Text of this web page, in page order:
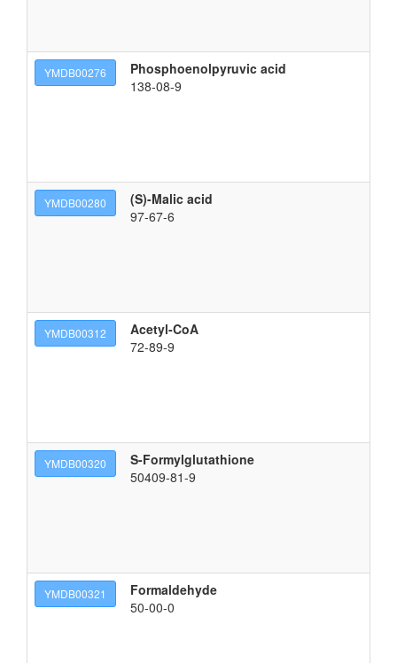
YMDB00276
Phosphoenolpyruvic acid
138-08-9
YMDB00280
(S)-Malic acid
97-67-6
YMDB00312
Acetyl-CoA
72-89-9
YMDB00320
S-Formylglutathione
50409-81-9
YMDB00321
Formaldehyde
50-00-0